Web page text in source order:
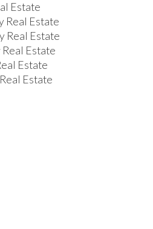
Estate
Real Estate
Real Estate
Estate
Estate
Estate